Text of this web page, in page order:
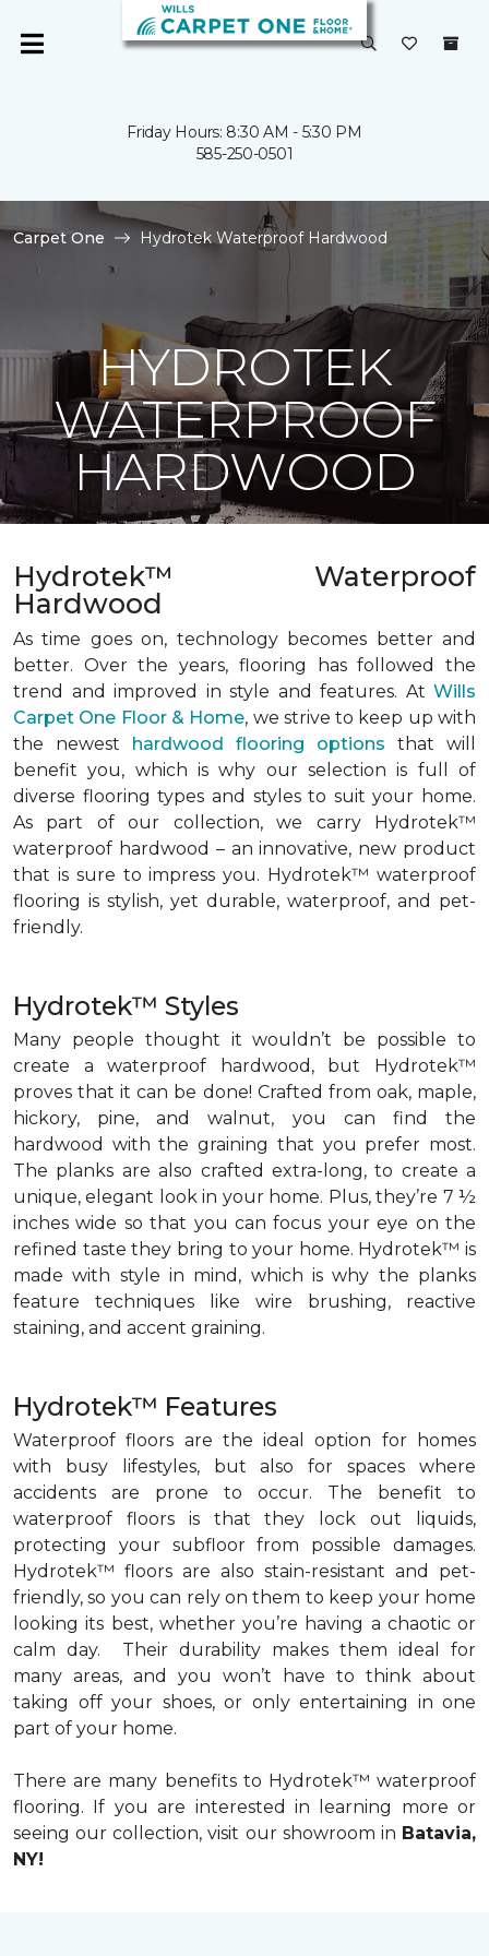
Friday Hours: 8:30 AM - 5:30 PM
585-250-0501
Carpet One Hydrotek Waterproof Hardwood
HYDROTEK
WATERPROOF
HARDWOOD
Hydrotek™ Waterproof
Hardwood
As time goes on, technology becomes better and
better. Over the years, flooring has followed the
trend and improved in style and features. At Wills
Carpet One Floor & Home, we strive to keep up with
the newest hardwood flooring options that will
benefit you, which is why our selection is full of
diverse flooring types and styles to suit your home.
As part of our collection, we carry Hydrotek™
waterproof hardwood – an innovative, new product
that is sure to impress you. Hydrotek™ waterproof
flooring is stylish, yet durable, waterproof, and pet-
friendly.
Hydrotek™ Styles
Many people thought it wouldn’t be possible to
create a waterproof hardwood, but Hydrotek™
proves that it can be done! Crafted from oak, maple,
hickory, pine, and walnut, you can find the
hardwood with the graining that you prefer most.
The planks are also crafted extra-long, to create a
unique, elegant look in your home. Plus, they’re 7 ½
inches wide so that you can focus your eye on the
refined taste they bring to your home. Hydrotek™ is
made with style in mind, which is why the planks
feature techniques like wire brushing, reactive
staining, and accent graining.
Hydrotek™ Features
Waterproof floors are the ideal option for homes
with busy lifestyles, but also for spaces where
accidents are prone to occur. The benefit to
waterproof floors is that they lock out liquids,
protecting your subfloor from possible damages.
Hydrotek™ floors are also stain-resistant and pet-
friendly, so you can rely on them to keep your home
looking its best, whether you’re having a chaotic or
calm day. Their durability makes them ideal for
many areas, and you won’t have to think about
taking off your shoes, or only entertaining in one
part of your home.
There are many benefits to Hydrotek™ waterproof
flooring. If you are interested in learning more or
seeing our collection, visit our showroom in Batavia,
NY!